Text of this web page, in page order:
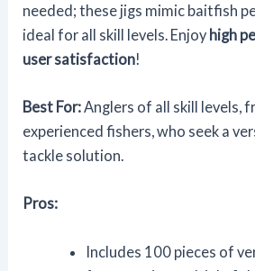
needed; these jigs mimic baitfish
ideal for all skill levels. Enjoy high
user satisfaction!
Best For:Anglers of all skill levels,
experienced fishers, who seek a
tackle solution.
Pros:
Includes 100 pieces of